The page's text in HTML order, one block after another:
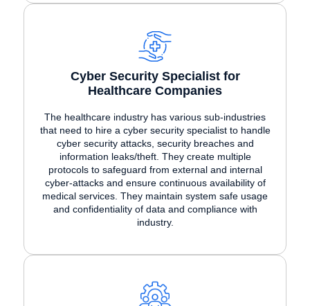
Cyber Security Specialist for
Healthcare Companies
The healthcare industry has various sub-industries
that need to hire a cyber security specialist to handle
cyber security attacks, security breaches and
information leaks/theft. They create multiple
protocols to safeguard from external and internal
cyber-attacks and ensure continuous availability of
medical services. They maintain system safe usage
and confidentiality of data and compliance with
industry.